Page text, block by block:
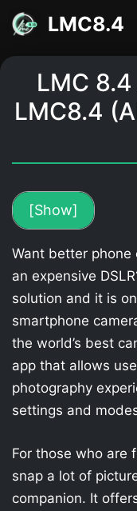
Skip
content
LMC8.4
LMC 8.4
LMC8.4
[Show]
Want better
an expensive
solution and it is
smartphone
the world’s best
app that allows
photography
settings and
For those who are
snap a lot of
companion. It